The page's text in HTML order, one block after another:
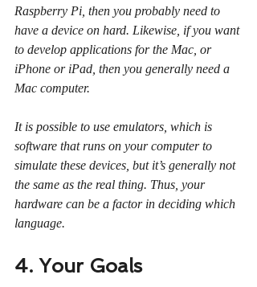
Raspberry Pi, then you probably need to
have a device on hard. Likewise, if you want
to develop applications for the Mac, or
iPhone or iPad, then you generally need a
Mac computer.
It is possible to use emulators, which is
software that runs on your computer to
simulate these devices, but it’s generally not
the same as the real thing. Thus, your
hardware can be a factor in deciding which
language.
4. Your Goals